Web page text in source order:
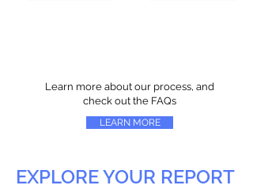
Learn more about our process, and
check out the FAQs
LEARN MORE
EXPLORE YOUR REPORT